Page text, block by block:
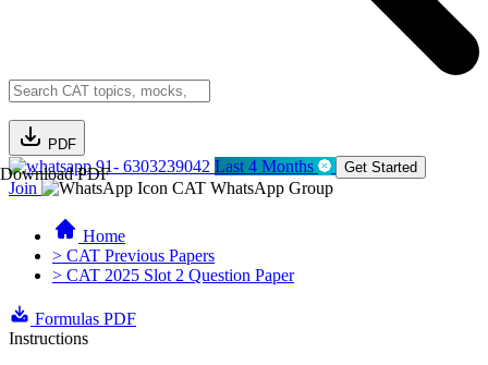
PDF
Download PDF91- 6303239042 Last 4 Months Get Started
Join CAT WhatsApp Group
Home
> CAT Previous Papers
> CAT 2025 Slot 2 Question Paper
Formulas PDF
Instructions